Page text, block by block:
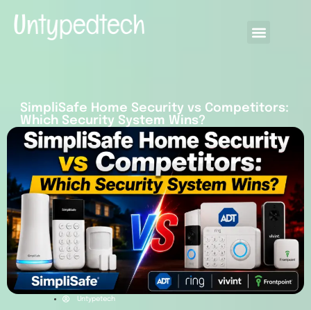
SimpliSafe Home Security vs Competitors:
Which Security System Wins?
Untypetech